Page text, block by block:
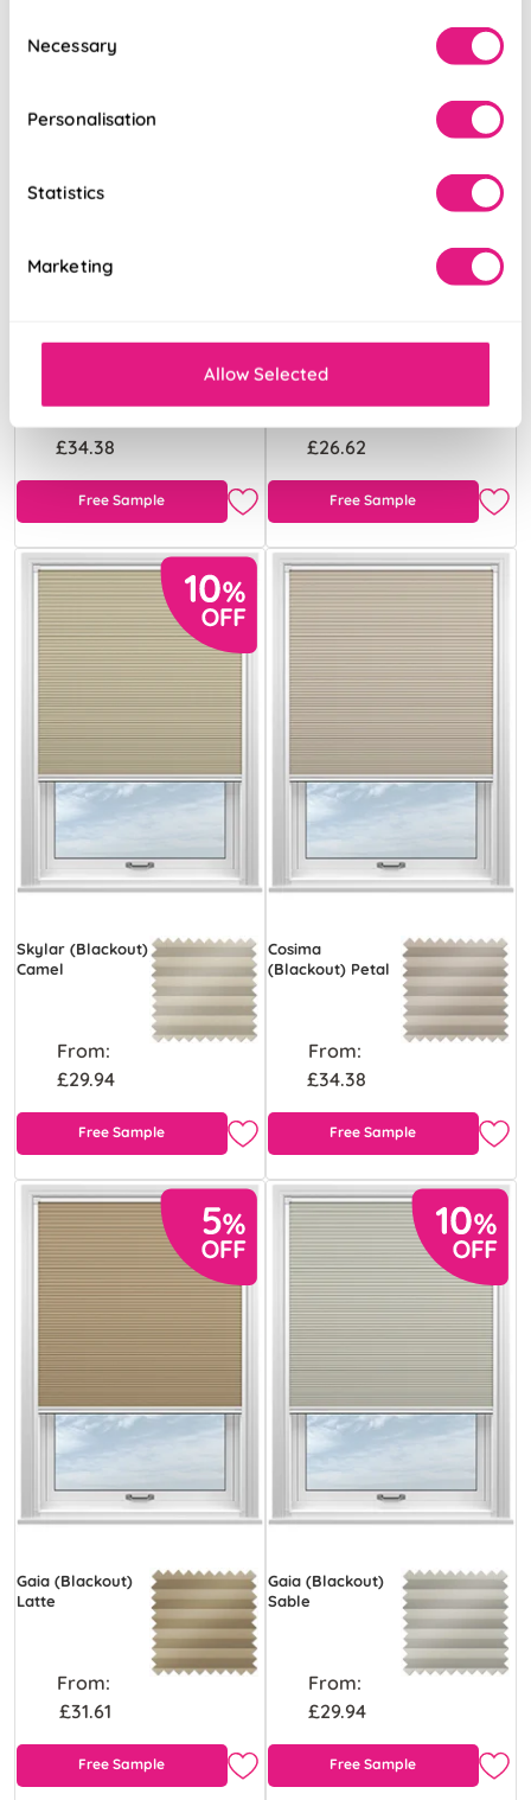
Selection
Necessary
Personalisation
Statistics
Marketing
Allow Selected
£34.38
Free Sample
£26.62
Free Sample
Skylar (Blackout)
Camel
From:
£29.94
Free Sample
Cosima
(Blackout) Petal
From:
£34.38
Free Sample
Gaia (Blackout)
Latte
From:
£31.61
Free Sample
Gaia (Blackout)
Sable
From:
£29.94
Free Sample